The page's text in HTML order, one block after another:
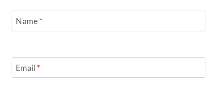
Name*
Email *